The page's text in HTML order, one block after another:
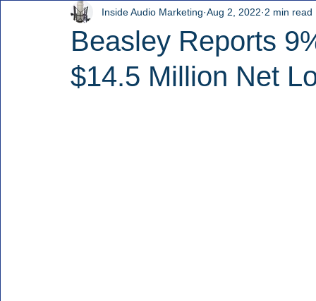
Beasley Reports
$14.5 Million Net
Inside Audio Marketing Aug 2, 2022 2 min read